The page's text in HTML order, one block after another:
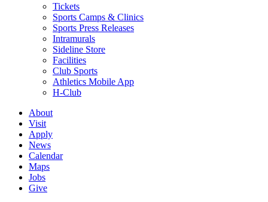
Tickets
Sports Camps & Clinics
Sports Press Releases
Intramurals
Sideline Store
Facilities
Club Sports
Athletics Mobile App
H-Club
About
Visit
Apply
News
Calendar
Maps
Jobs
Give